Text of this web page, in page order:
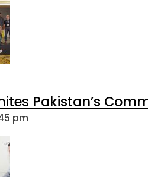
Pakistan’s
pm